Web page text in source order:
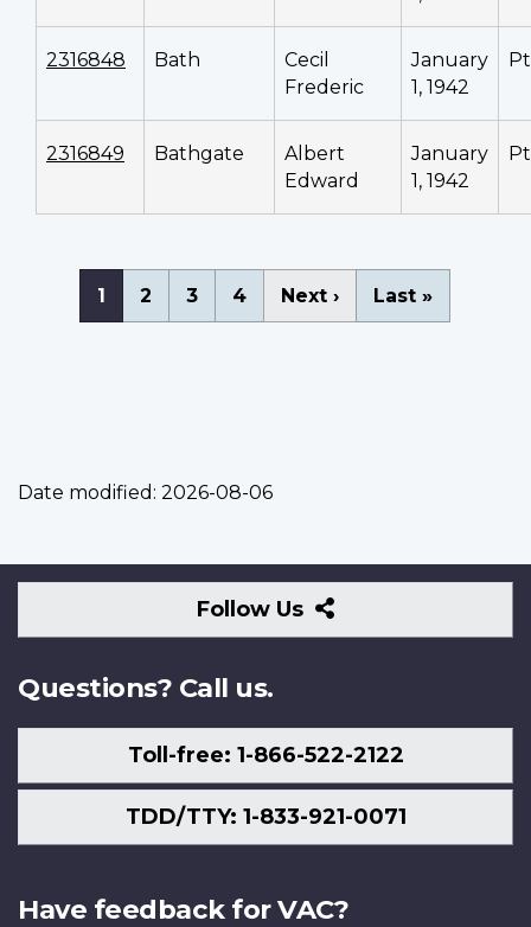
2316848 Bath
Cecil
Frederic
January
1, 1942
2316849 Bathgate
Albert
Edward
January
1, 1942
Pagination
Current
page
1 Page
2 Page
3 Page
4
Next
page
Next ›
Last
page
Last »
Date modified: 2026-08-06
Follow Us
Follow
Us
Questions? Call us.
Toll-free: 1-866-522-2122
TDD/TTY: 1-833-921-0071
Have feedback for VAC?